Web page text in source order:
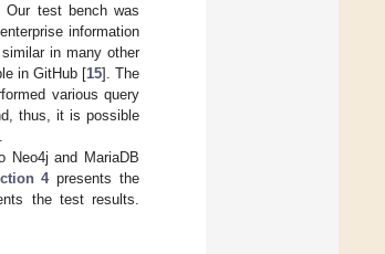
Our test bench was
information
in many other
in GitHub [15]. The
various query
thus, it is possible
Neo4j and MariaDB
4presents the
the test results.